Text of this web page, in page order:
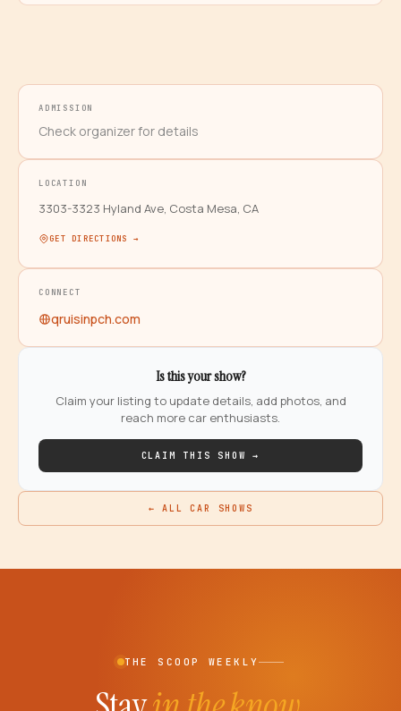
ADMISSION
Check organizer for details
LOCATION
3303-3323 Hyland Ave, Costa Mesa, CA
GET DIRECTIONS →
CONNECT
qruisinpch.com
Is this your show?
Claim your listing to update details, add photos, and
reach more car enthusiasts.
CLAIM THIS SHOW →
← ALL CAR SHOWS
THE SCOOP WEEKLY